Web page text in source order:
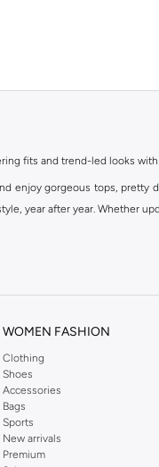
fits and trend-led looks
enjoy gorgeous tops, pretty
year after year. Whether
WOMEN FASHION
Clothing
Shoes
Accessories
Bags
Sports
New arrivals
Premium